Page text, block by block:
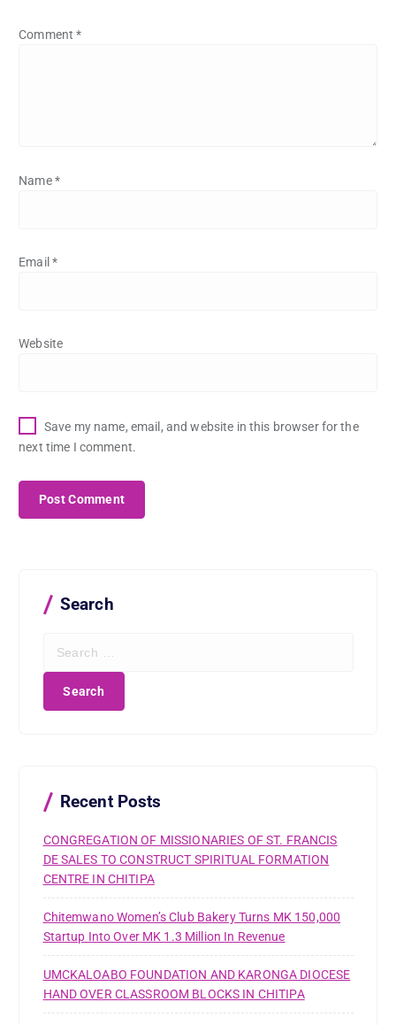
Comment*
Name*
Email *
Website
Save my name, email, and website in this browser for the
next time I comment.
Search
Recent Posts
CONGREGATION OF MISSIONARIES OF ST. FRANCIS
DE SALES TO CONSTRUCT SPIRITUAL FORMATION
CENTRE IN CHITIPA
Chitemwano Women’s Club Bakery Turns MK 150,000
Startup Into Over MK 1.3 Million In Revenue
UMCKALOABO FOUNDATION AND KARONGA DIOCESE
HAND OVER CLASSROOM BLOCKS IN CHITIPA